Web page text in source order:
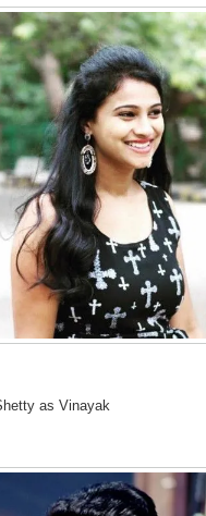
as Vinayak